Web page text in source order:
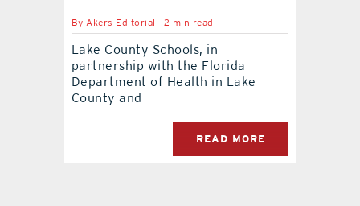
ByAkers Editorial 2 min read
Lake County Schools, in
partnership with the Florida
Department of Health in Lake
County and
READ MORE